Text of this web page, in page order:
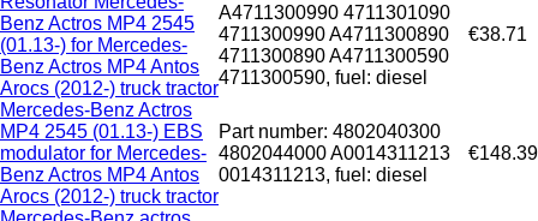
Benz Actros MP4 2545
(01.13-) for Mercedes-
Benz Actros MP4 Antos
Arocs (2012-) truck tractor
A4711300990 4711301090
4711300990 A4711300890
4711300890 A4711300590
4711300590, fuel: diesel
€38.71
Mercedes-Benz Actros
MP4 2545 (01.13-) EBS
modulator for Mercedes-
Benz Actros MP4 Antos
Arocs (2012-) truck tractor
Part number: 4802040300
4802044000 A0014311213
0014311213, fuel: diesel
€148.39